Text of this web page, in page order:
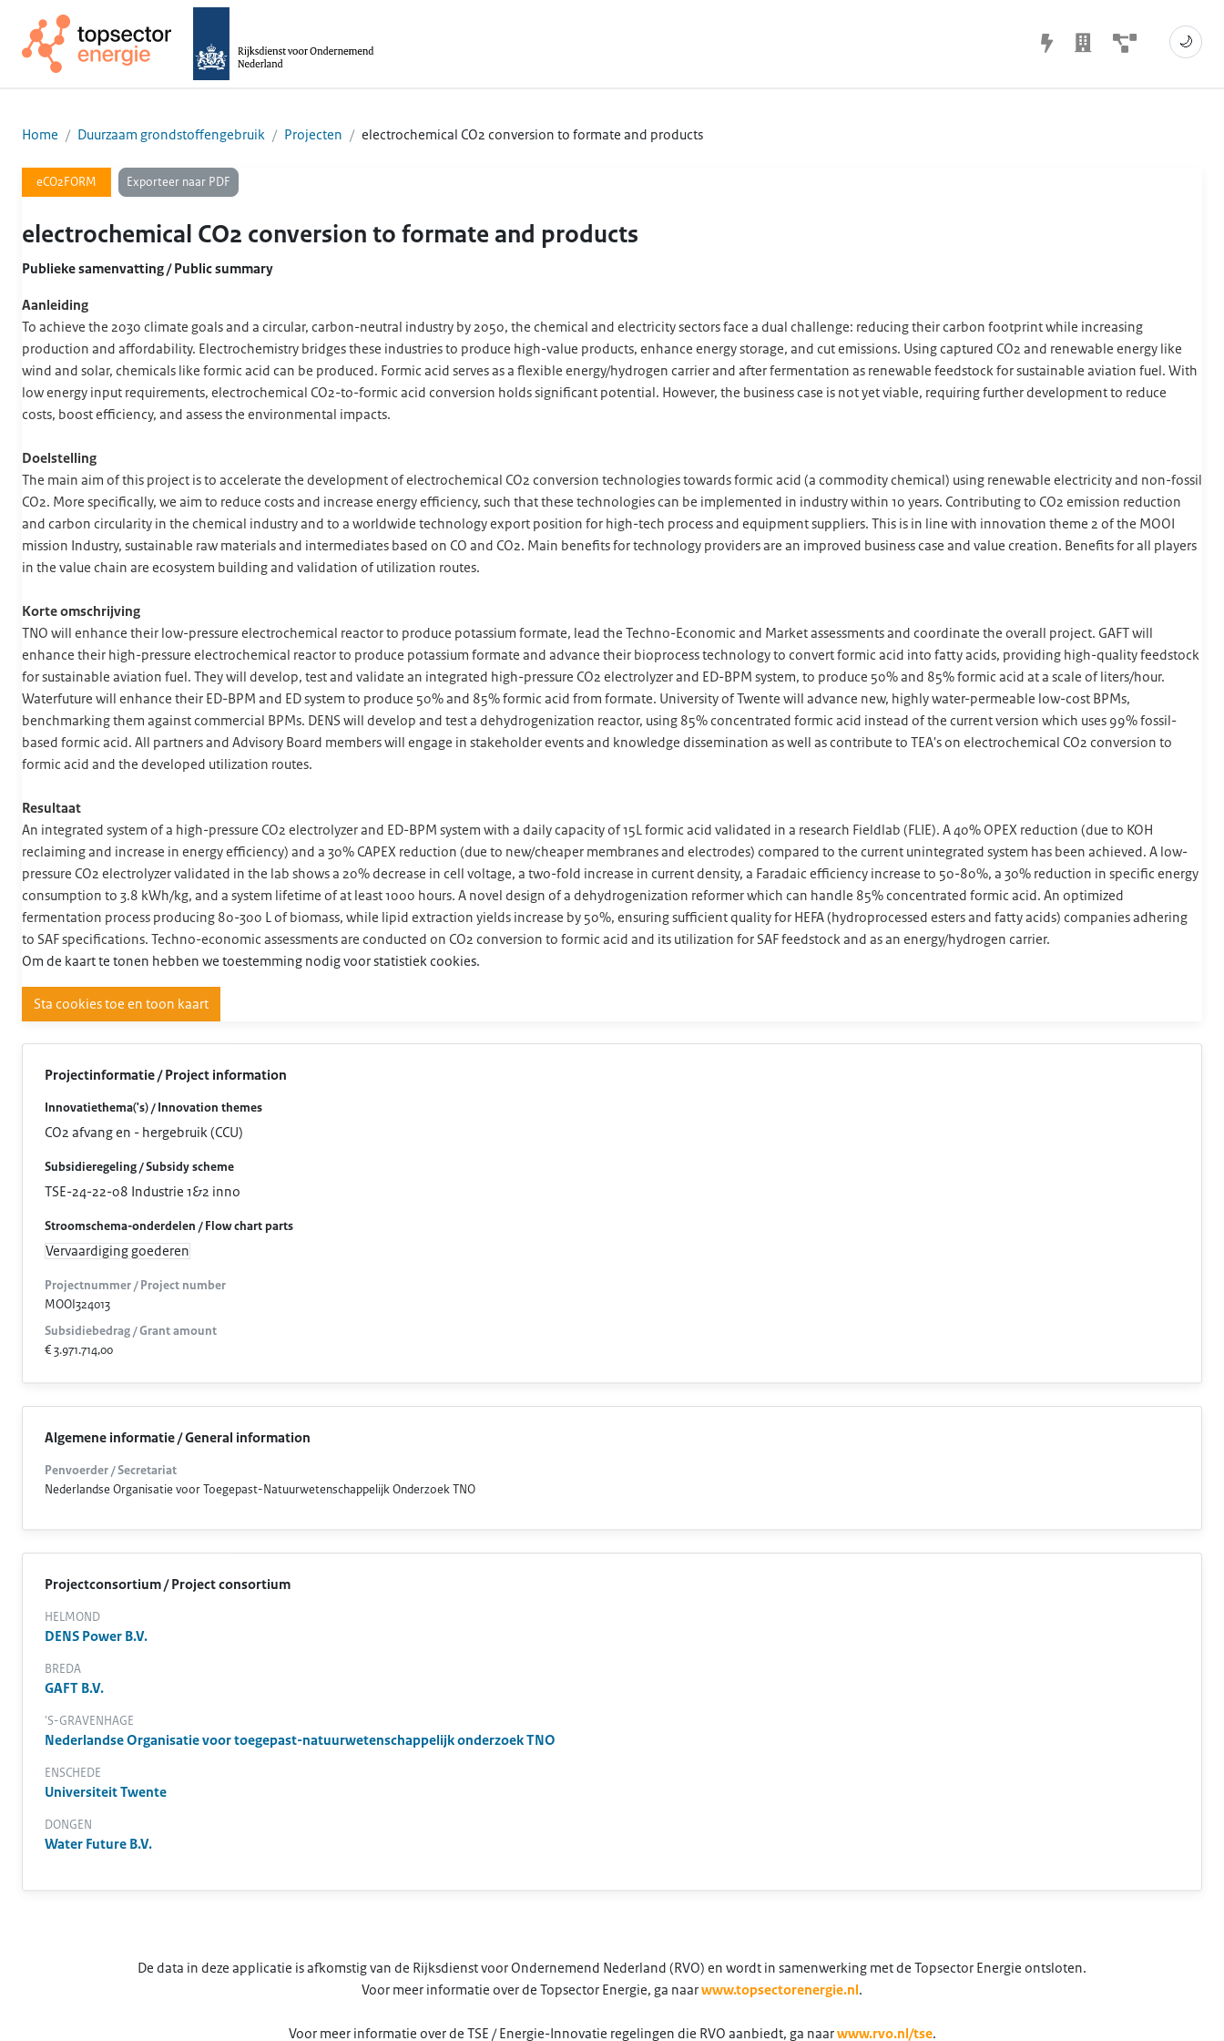
🌙
Home Duurzaam grondstoffengebruik Projecten electrochemical CO2 conversion to formate and products
eCO2FORM Exporteer naar PDF
electrochemical CO2 conversion to formate and products
Publieke samenvatting / Public summary
Aanleiding
To achieve the 2030 climate goals and a circular, carbon-neutral industry by 2050, the chemical and electricity sectors face a dual challenge: reducing their carbon footprint while increasing
production and affordability. Electrochemistry bridges these industries to produce high-value products, enhance energy storage, and cut emissions. Using captured CO2 and renewable energy like
wind and solar, chemicals like formic acid can be produced. Formic acid serves as a flexible energy/hydrogen carrier and after fermentation as renewable feedstock for sustainable aviation fuel. With
low energy input requirements, electrochemical CO2-to-formic acid conversion holds significant potential. However, the business case is not yet viable, requiring further development to reduce
costs, boost efficiency, and assess the environmental impacts.
Doelstelling
The main aim of this project is to accelerate the development of electrochemical CO2 conversion technologies towards formic acid (a commodity chemical) using renewable electricity and non-fossil
CO2. More specifically, we aim to reduce costs and increase energy efficiency, such that these technologies can be implemented in industry within 10 years. Contributing to CO2 emission reduction
and carbon circularity in the chemical industry and to a worldwide technology export position for high-tech process and equipment suppliers. This is in line with innovation theme 2 of the MOOI
mission Industry, sustainable raw materials and intermediates based on CO and CO2. Main benefits for technology providers are an improved business case and value creation. Benefits for all players
in the value chain are ecosystem building and validation of utilization routes.
Korte omschrijving
TNO will enhance their low-pressure electrochemical reactor to produce potassium formate, lead the Techno-Economic and Market assessments and coordinate the overall project. GAFT will
enhance their high-pressure electrochemical reactor to produce potassium formate and advance their bioprocess technology to convert formic acid into fatty acids, providing high-quality feedstock
for sustainable aviation fuel. They will develop, test and validate an integrated high-pressure CO2 electrolyzer and ED-BPM system, to produce 50% and 85% formic acid at a scale of liters/hour.
Waterfuture will enhance their ED-BPM and ED system to produce 50% and 85% formic acid from formate. University of Twente will advance new, highly water-permeable low-cost BPMs,
benchmarking them against commercial BPMs. DENS will develop and test a dehydrogenization reactor, using 85% concentrated formic acid instead of the current version which uses 99% fossil-
based formic acid. All partners and Advisory Board members will engage in stakeholder events and knowledge dissemination as well as contribute to TEA's on electrochemical CO2 conversion to
formic acid and the developed utilization routes.
Resultaat
An integrated system of a high-pressure CO2 electrolyzer and ED-BPM system with a daily capacity of 15L formic acid validated in a research Fieldlab (FLIE). A 40% OPEX reduction (due to KOH
reclaiming and increase in energy efficiency) and a 30% CAPEX reduction (due to new/cheaper membranes and electrodes) compared to the current unintegrated system has been achieved. A low-
pressure CO2 electrolyzer validated in the lab shows a 20% decrease in cell voltage, a two-fold increase in current density, a Faradaic efficiency increase to 50-80%, a 30% reduction in specific energy
consumption to 3.8 kWh/kg, and a system lifetime of at least 1000 hours. A novel design of a dehydrogenization reformer which can handle 85% concentrated formic acid. An optimized
fermentation process producing 80-300 L of biomass, while lipid extraction yields increase by 50%, ensuring sufficient quality for HEFA (hydroprocessed esters and fatty acids) companies adhering
to SAF specifications. Techno-economic assessments are conducted on CO2 conversion to formic acid and its utilization for SAF feedstock and as an energy/hydrogen carrier.
Om de kaart te tonen hebben we toestemming nodig voor statistiek cookies.
Sta cookies toe en toon kaart
Projectinformatie / Project information
Innovatiethema('s) / Innovation themes
CO2 afvang en - hergebruik (CCU)
Subsidieregeling / Subsidy scheme
TSE-24-22-08 Industrie 1&2 inno
Stroomschema-onderdelen / Flow chart parts
Vervaardiging goederen
Projectnummer / Project number
MOOI324013
Subsidiebedrag / Grant amount
€ 3.971.714,00
Algemene informatie / General information
Penvoerder / Secretariat
Nederlandse Organisatie voor Toegepast-Natuurwetenschappelijk Onderzoek TNO
Projectconsortium / Project consortium
HELMOND
DENS Power B.V.
BREDA
GAFT B.V.
'S-GRAVENHAGE
Nederlandse Organisatie voor toegepast-natuurwetenschappelijk onderzoek TNO
ENSCHEDE
Universiteit Twente
DONGEN
Water Future B.V.
De data in deze applicatie is afkomstig van de Rijksdienst voor Ondernemend Nederland (RVO) en wordt in samenwerking met de Topsector Energie ontsloten.
Voor meer informatie over de Topsector Energie, ga naarwww.topsectorenergie.nl .
Voor meer informatie over de TSE / Energie-Innovatie regelingen die RVO aanbiedt, ga naarwww.rvo.nl/tse.